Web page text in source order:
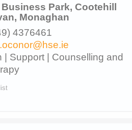
Park, Cootehill
Monaghan
4376461
| Support | Counselling and